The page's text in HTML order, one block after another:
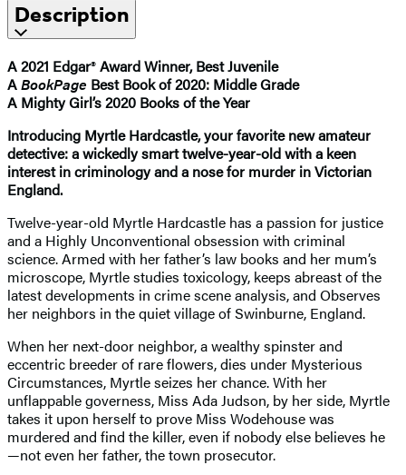
Description
A 2021 Edgar®Award Winner, Best Juvenile
ABookPage Best Book of 2020: Middle Grade
A Mighty Girl’s 2020 Books of the Year
Introducing Myrtle Hardcastle, your favorite new amateur
detective: a wickedly smart twelve-year-old with a keen
interest in criminology and a nose for murder in Victorian
England.
Twelve-year-old Myrtle Hardcastle has a passion for justice
and a Highly Unconventional obsession with criminal
science. Armed with her father’s law books and her mum’s
microscope, Myrtle studies toxicology, keeps abreast of the
latest developments in crime scene analysis, and Observes
her neighbors in the quiet village of Swinburne, England.
When her next-door neighbor, a wealthy spinster and
eccentric breeder of rare flowers, dies under Mysterious
Circumstances, Myrtle seizes her chance. With her
unflappable governess, Miss Ada Judson, by her side, Myrtle
takes it upon herself to prove Miss Wodehouse was
murdered and find the killer, even if nobody else believes he
—not even her father, the town prosecutor.